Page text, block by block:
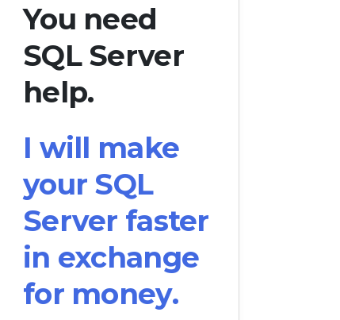
You need
SQL Server
help.
I will make
your SQL
Server faster
in exchange
for money.